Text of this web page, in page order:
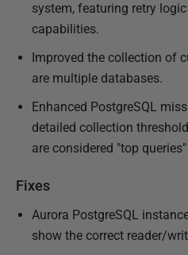
system, featuring retry
capabilities.
Improved the collection of
are multiple databases.
Enhanced PostgreSQL
detailed collection
are considered "top queries"
Fixes
Aurora PostgreSQL
show the correct reader/